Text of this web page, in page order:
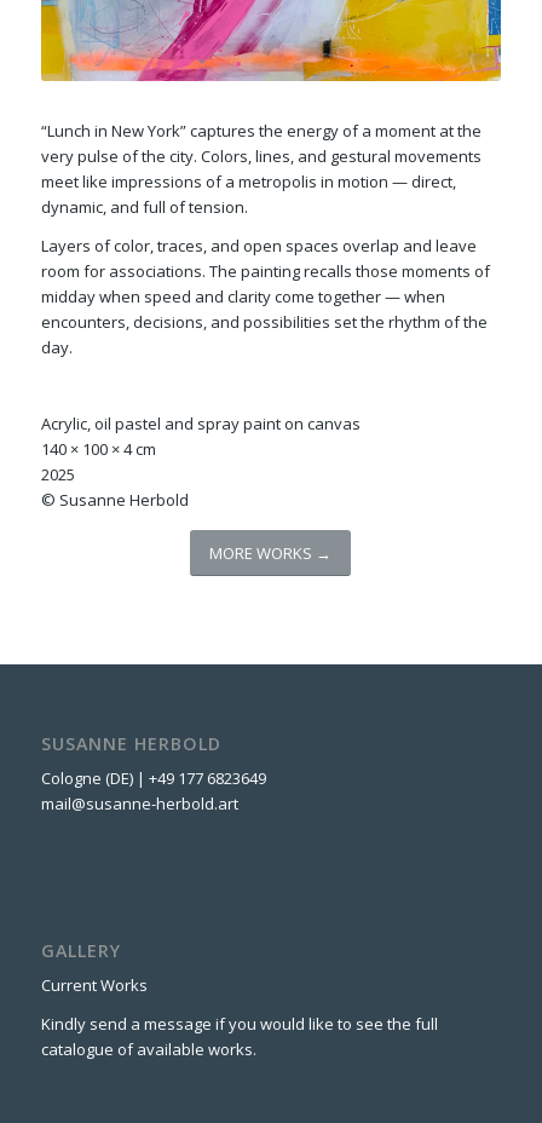
“Lunch in New York” captures the energy of a moment at the
very pulse of the city. Colors, lines, and gestural movements
meet like impressions of a metropolis in motion — direct,
dynamic, and full of tension.
Layers of color, traces, and open spaces overlap and leave
room for associations. The painting recalls those moments of
midday when speed and clarity come together — when
encounters, decisions, and possibilities set the rhythm of the
day.
Acrylic, oil pastel and spray paint on canvas
140 × 100 × 4 cm
2025
© Susanne Herbold
MORE WORKS →
SUSANNE HERBOLD
Cologne (DE) | +49 177 6823649
mail@susanne-herbold.art
GALLERY
Current Works
Kindly send a message if you would like to see the full
catalogue of available works.